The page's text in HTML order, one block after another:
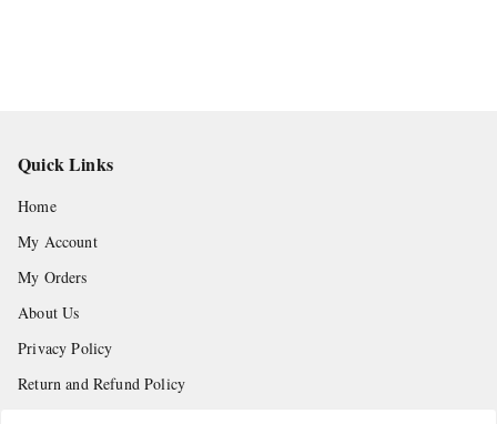
Quick Links
Home
My Account
My Orders
About Us
Privacy Policy
Return and Refund Policy